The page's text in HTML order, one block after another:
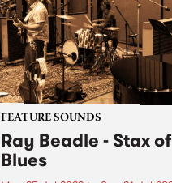
body of work Archie has
the...
FEATURE SOUNDS
Ray Beadle - Stax of
Blues